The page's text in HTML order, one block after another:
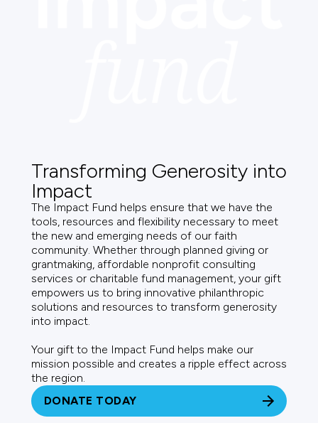
Transforming Generosity into
Impact
The Impact Fund helps ensure that we have the
tools, resources and flexibility necessary to meet
the new and emerging needs of our faith
community. Whether through planned giving or
grantmaking, affordable nonprofit consulting
services or charitable fund management, your gift
empowers us to bring innovative philanthropic
solutions and resources to transform generosity
into impact.
Your gift to the Impact Fund helps make our
mission possible and creates a ripple effect across
the region.
DONATE TODAY